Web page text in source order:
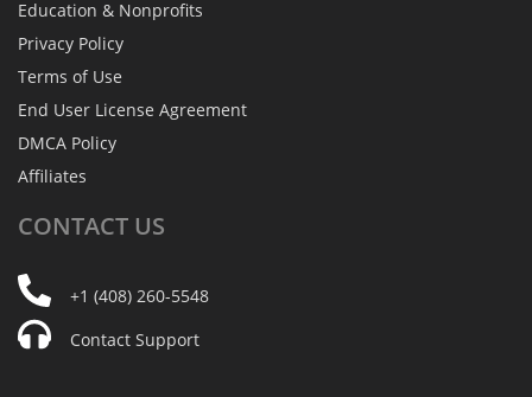
Education & Nonprofits
Privacy Policy
Terms of Use
End User License Agreement
DMCA Policy
Affiliates
CONTACT US
+1 (408) 260-5548
Contact Support